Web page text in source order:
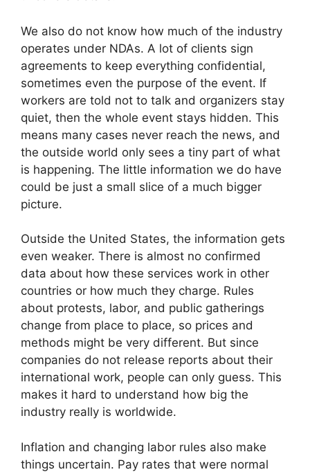
We also do not know how much of the industry
operates under NDAs. A lot of clients sign
agreements to keep everything confidential,
sometimes even the purpose of the event. If
workers are told not to talk and organizers stay
quiet, then the whole event stays hidden. This
means many cases never reach the news, and
the outside world only sees a tiny part of what
is happening. The little information we do have
could be just a small slice of a much bigger
picture.
Outside the United States, the information gets
even weaker. There is almost no confirmed
data about how these services work in other
countries or how much they charge. Rules
about protests, labor, and public gatherings
change from place to place, so prices and
methods might be very different. But since
companies do not release reports about their
international work, people can only guess. This
makes it hard to understand how big the
industry really is worldwide.
Inflation and changing labor rules also make
things uncertain. Pay rates that were normal